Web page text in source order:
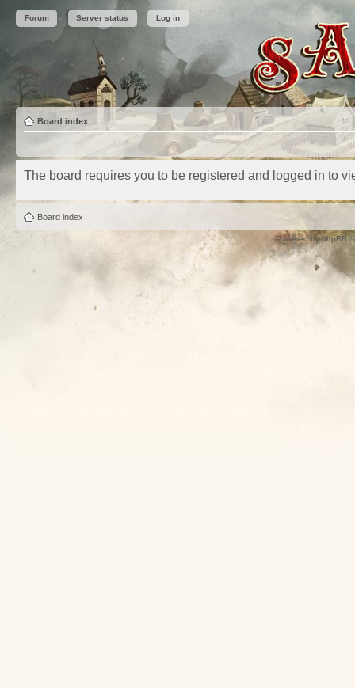
Forum Server status Log in
Board index
The board requires you to be registered and logged in to
Board index
Powered byphpBB©